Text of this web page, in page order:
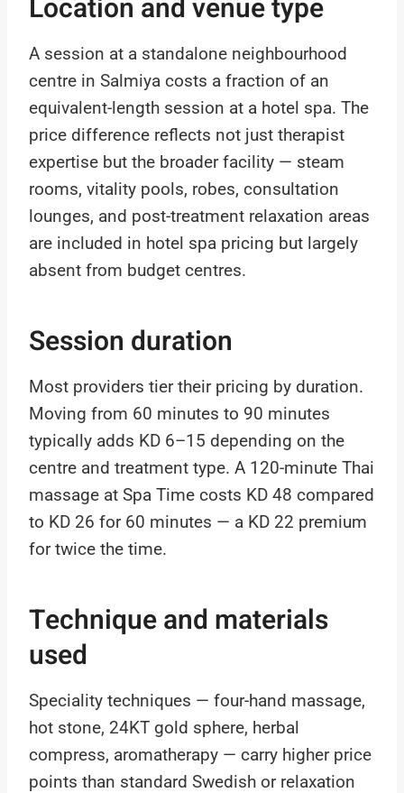
Location and venue type
A session at a standalone neighbourhood
centre in Salmiya costs a fraction of an
equivalent-length session at a hotel spa. The
price difference reflects not just therapist
expertise but the broader facility — steam
rooms, vitality pools, robes, consultation
lounges, and post-treatment relaxation areas
are included in hotel spa pricing but largely
absent from budget centres.
Session duration
Most providers tier their pricing by duration.
Moving from 60 minutes to 90 minutes
typically adds KD 6–15 depending on the
centre and treatment type. A 120-minute Thai
massage at Spa Time costs KD 48 compared
to KD 26 for 60 minutes — a KD 22 premium
for twice the time.
Technique and materials
used
Speciality techniques — four-hand massage,
hot stone, 24KT gold sphere, herbal
compress, aromatherapy — carry higher price
points than standard Swedish or relaxation